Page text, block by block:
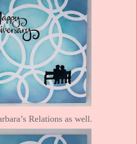
Relations as well.